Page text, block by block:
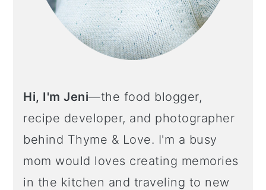
Hi, I'm Jeni—the food blogger,
recipe developer, and photographer
behind Thyme & Love. I'm a busy
mom would loves creating memories
in the kitchen and traveling to new